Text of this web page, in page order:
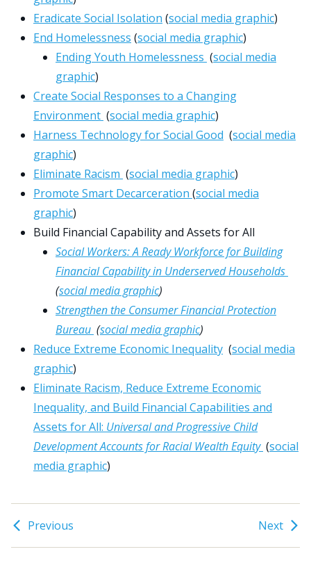
Eradicate Social Isolation (social media graphic)
End Homelessness (social media graphic)
Ending Youth Homelessness (social media
graphic)
Create Social Responses to a Changing
Environment (social media graphic)
Harness Technology for Social Good (social media
graphic)
Eliminate Racism (social media graphic)
Promote Smart Decarceration (social media
graphic)
Build Financial Capability and Assets for All
Social Workers: A Ready Workforce for Building
Financial Capability in Underserved Households
(social media graphic)
Strengthen the Consumer Financial Protection
Bureau (social media graphic)
Reduce Extreme Economic Inequality (social media
graphic)
Eliminate Racism, Reduce Extreme Economic
Inequality, and Build Financial Capabilities and
Assets for All: Universal and Progressive Child
Development Accounts for Racial Wealth Equity (social
media graphic)
Previous Next